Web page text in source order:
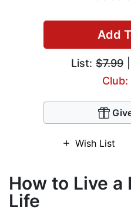
Add
List: $7.99
Wish List
How to Live a
Life